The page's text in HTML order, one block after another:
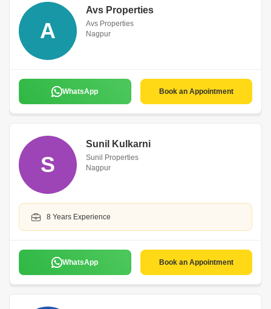
A
Avs Properties
Avs Properties
Nagpur
WhatsApp Book an Appointment
S
Sunil Kulkarni
Sunil Properties
Nagpur
8 Years Experience
WhatsApp Book an Appointment